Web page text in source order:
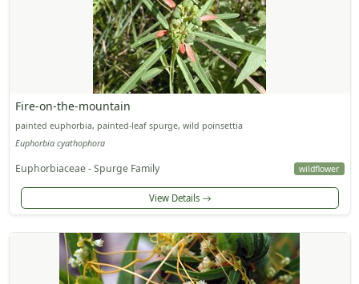
Fire-on-the-mountain
painted euphorbia, painted-leaf spurge, wild poinsettia
Euphorbia cyathophora
Euphorbiaceae - Spurge Family wildflower
View Details